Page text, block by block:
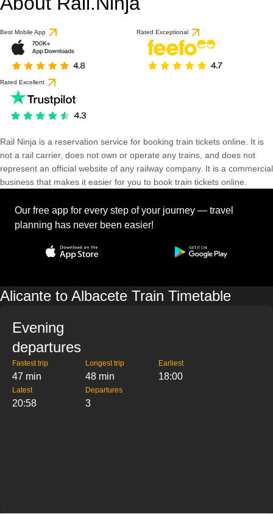
Best Mobile App Rated Exceptional
Rated Excellent
Rail Ninja is a reservation service for booking train tickets online. It is
not a rail carrier, does not own or operate any trains, and does not
represent an official website of any railway company. It is a commercial
business that makes it easier for you to book train tickets online.
Our free app for every step of your journey — travel
planning has never been easier!
Alicante to Albacete Train Timetable
Evening
departures
Fastest trip
47 min
Longest trip
48 min
Earliest
18:00
Latest
20:58
Departures
3
based on 1 review